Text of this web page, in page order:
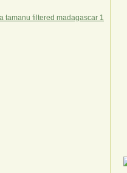
tamanu filtered madagascar 1